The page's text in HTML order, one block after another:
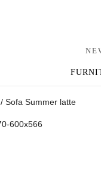
/ Sofa Summer latte